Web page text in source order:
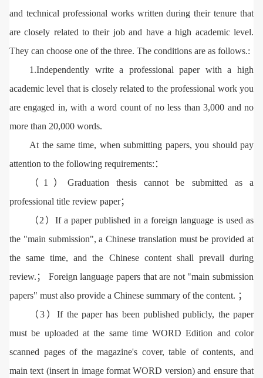
and technical professional works written during their tenure that
are closely related to their job and have a high academic level.
They can choose one of the three. The conditions are as follows.:
1.Independently write a professional paper with a high
academic level that is closely related to the professional work you
are engaged in, with a word count of no less than 3,000 and no
more than 20,000 words.
At the same time, when submitting papers, you should pay
attention to the following requirements:：
（1）Graduation thesis cannot be submitted as a
professional title review paper；
（2）If a paper published in a foreign language is used as
the "main submission", a Chinese translation must be provided at
the same time, and the Chinese content shall prevail during
review.； Foreign language papers that are not "main submission
papers" must also provide a Chinese summary of the content. ；
（3）If the paper has been published publicly, the paper
must be uploaded at the same time WORD Edition and color
scanned pages of the magazine's cover, table of contents, and
main text (insert in image format WORD version) and ensure that